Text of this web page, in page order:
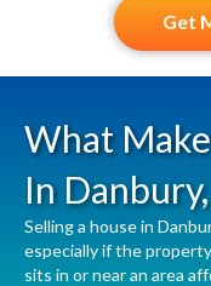
Get
What
In
Selling a house in
especially if the
sits in or near an area